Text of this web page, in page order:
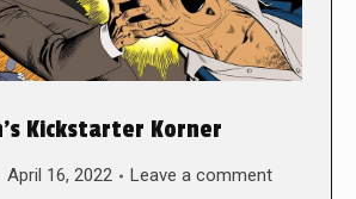
Kickstarter Korner
April 16, 2022 Leave a comment